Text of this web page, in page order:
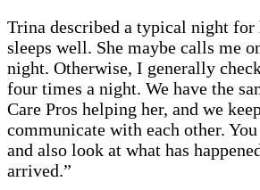
Trina described a typical night for
sleeps well. She maybe calls me
night. Otherwise, I generally
four times a night. We have the
Care Pros helping her, and we
communicate with each other.
and also look at what has
arrived.”